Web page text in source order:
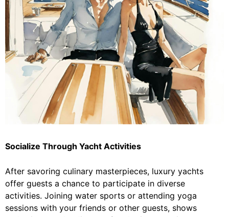
Socialize Through Yacht Activities
After savoring culinary masterpieces, luxury yachts
offer guests a chance to participate in diverse
activities. Joining water sports or attending yoga
sessions with your friends or other guests, shows